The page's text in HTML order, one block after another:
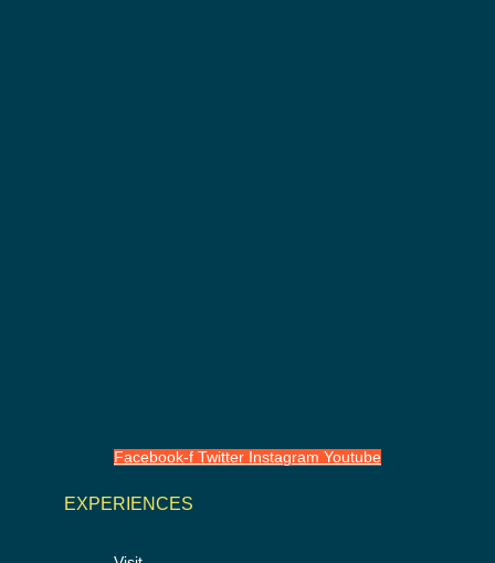
Facebook-f Twitter Instagram Youtube
EXPERIENCES